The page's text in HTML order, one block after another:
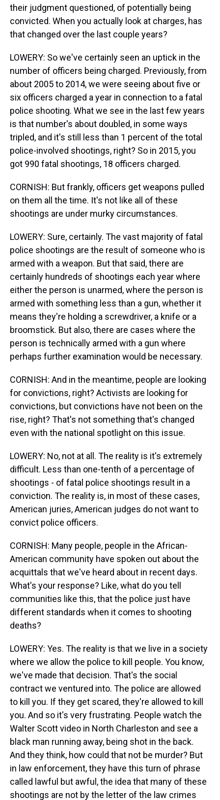
their judgment questioned, of potentially being
convicted. When you actually look at charges, has
that changed over the last couple years?
LOWERY: So we've certainly seen an uptick in the
number of officers being charged. Previously, from
about 2005 to 2014, we were seeing about five or
six officers charged a year in connection to a fatal
police shooting. What we see in the last few years
is that number's about doubled, in some ways
tripled, and it's still less than 1 percent of the total
police-involved shootings, right? So in 2015, you
got 990 fatal shootings, 18 officers charged.
CORNISH: But frankly, officers get weapons pulled
on them all the time. It's not like all of these
shootings are under murky circumstances.
LOWERY: Sure, certainly. The vast majority of fatal
police shootings are the result of someone who is
armed with a weapon. But that said, there are
certainly hundreds of shootings each year where
either the person is unarmed, where the person is
armed with something less than a gun, whether it
means they're holding a screwdriver, a knife or a
broomstick. But also, there are cases where the
person is technically armed with a gun where
perhaps further examination would be necessary.
CORNISH: And in the meantime, people are looking
for convictions, right? Activists are looking for
convictions, but convictions have not been on the
rise, right? That's not something that's changed
even with the national spotlight on this issue.
LOWERY: No, not at all. The reality is it's extremely
difficult. Less than one-tenth of a percentage of
shootings - of fatal police shootings result in a
conviction. The reality is, in most of these cases,
American juries, American judges do not want to
convict police officers.
CORNISH: Many people, people in the African-
American community have spoken out about the
acquittals that we've heard about in recent days.
What's your response? Like, what do you tell
communities like this, that the police just have
different standards when it comes to shooting
deaths?
LOWERY: Yes. The reality is that we live in a society
where we allow the police to kill people. You know,
we've made that decision. That's the social
contract we ventured into. The police are allowed
to kill you. If they get scared, they're allowed to kill
you. And so it's very frustrating. People watch the
Walter Scott video in North Charleston and see a
black man running away, being shot in the back.
And they think, how could that not be murder? But
in law enforcement, they have this turn of phrase
called lawful but awful, the idea that many of these
shootings are not by the letter of the law crimes